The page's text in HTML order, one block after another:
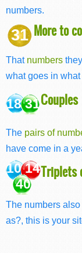
numbers.
31 More to
That numbers
what goes in
18 31Couples
The pairs of
have come in a
10 14
40
Triplets
The numbers
as?, this is your